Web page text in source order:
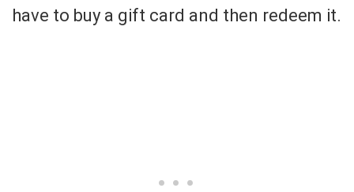
have to buy a gift card and then redeem it.